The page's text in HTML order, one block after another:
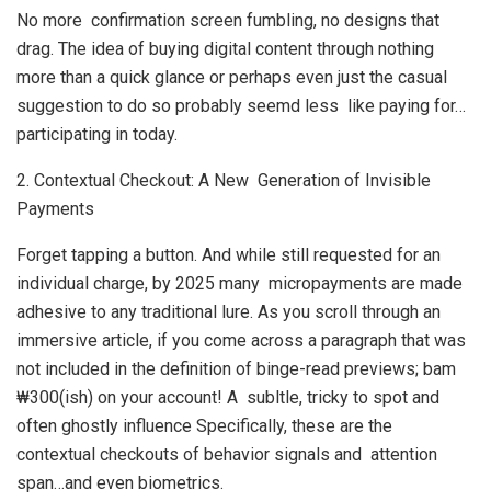
No more confirmation screen fumbling, no designs that
drag. The idea of buying digital content through nothing
more than a quick glance or perhaps even just the casual
suggestion to do so probably seemd less like paying for…
participating in today.
2. Contextual Checkout: A New Generation of Invisible
Payments
Forget tapping a button. And while still requested for an
individual charge, by 2025 many micropayments are made
adhesive to any traditional lure. As you scroll through an
immersive article, if you come across a paragraph that was
not included in the definition of binge-read previews; bam
₩300(ish) on your account! A subltle, tricky to spot and
often ghostly influence Specifically, these are the
contextual checkouts of behavior signals and attention
span…and even biometrics.